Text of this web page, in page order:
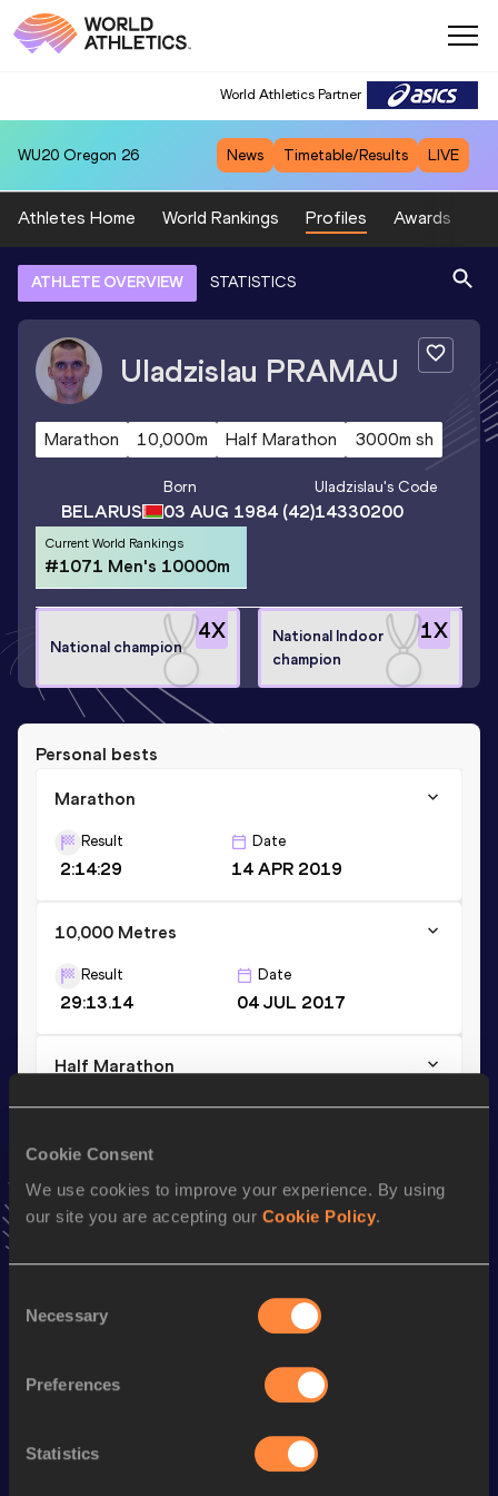
Cookie Consent
We use cookies to improve your experience. By using
our site you are accepting our Cookie Policy.
Selection
Necessary
Preferences
Statistics
World Athletics Partner
WU20 Oregon 26 News Timetable/Results LIVE
Athletes Home World Rankings Profiles Awards
ATHLETE OVERVIEW STATISTICS
Uladzislau PRAMAU
Marathon 10,000m Half Marathon 3000m sh
BELARUS
Born
03 AUG 1984 (42)
Uladzislau's Code
14330200
Current World Rankings
#1071 Men's 10000m
4X
National champion
1X
National Indoor
champion
Personal bests
Marathon
Result
2:14:29
Date
14 APR 2019
10,000 Metres
Result
29:13.14
Date
04 JUL 2017
Half Marathon
Result Date
VIEW MORE RESULTS
AddUladzislauto favourites and stay up to date withlatest
Follow Uladzislau
Performance
30:05.97